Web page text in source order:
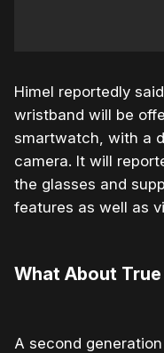
Himel reportedly
wristband will be
smartwatch, with a
camera. It will
the glasses and
features as well as
What About True
A second